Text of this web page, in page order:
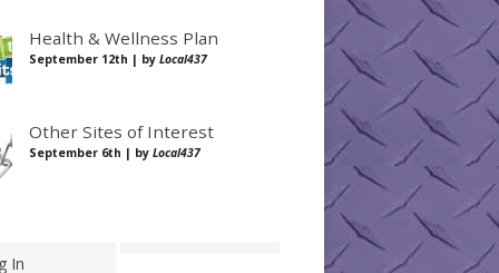
Health & Wellness Plan
September 12th | by Local437
Other Sites of Interest
September 6th | by Local437
In